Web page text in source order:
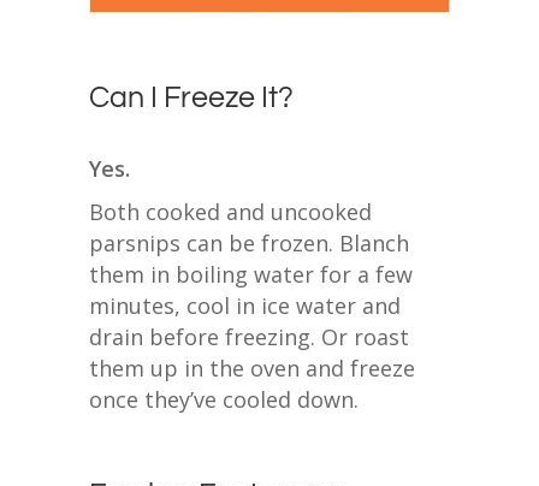
Can I Freeze It?
Yes.
Both cooked and uncooked
parsnips can be frozen. Blanch
them in boiling water for a few
minutes, cool in ice water and
drain before freezing. Or roast
them up in the oven and freeze
once they’ve cooled down.